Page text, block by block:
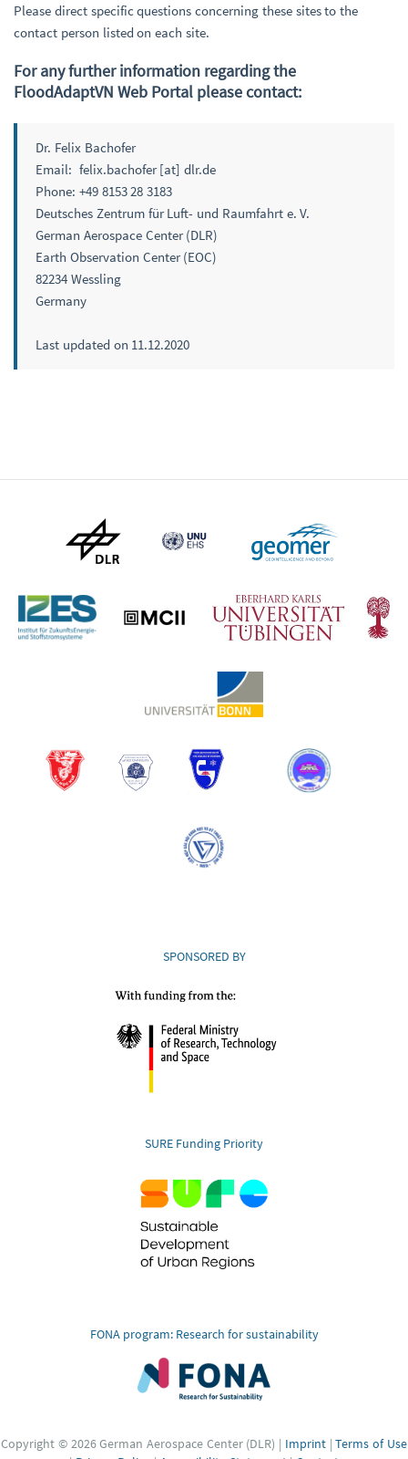
Please direct specific questions concerning these sites to the
contact person listed on each site.
For any further information regarding the
FloodAdaptVN Web Portal please contact:
Dr. Felix Bachofer
Email: felix.bachofer [at] dlr.de
Phone: +49 8153 28 3183
Deutsches Zentrum für Luft- und Raumfahrt e. V.
German Aerospace Center (DLR)
Earth Observation Center (EOC)
82234 Wessling
Germany
Last updated on 11.12.2020
SPONSORED BY
SURE Funding Priority
FONA program: Research for sustainability
Copyright © 2026 German Aerospace Center (DLR) | Imprint|Terms of Use